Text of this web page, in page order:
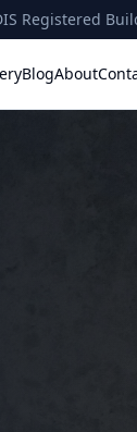
Registered
BlogAbout